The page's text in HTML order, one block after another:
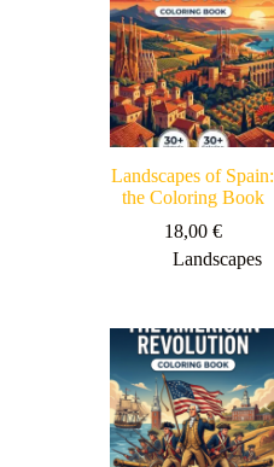
Landscapes of Spain:
the Coloring Book
18,00 €
Landscapes